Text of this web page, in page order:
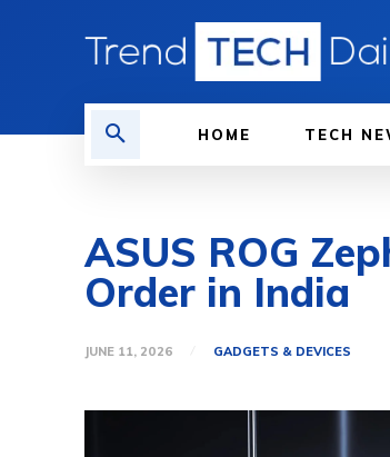
HOME TECH
ASUS ROG
Order in India
JUNE 11, 2026 GADGETS & DEVICES